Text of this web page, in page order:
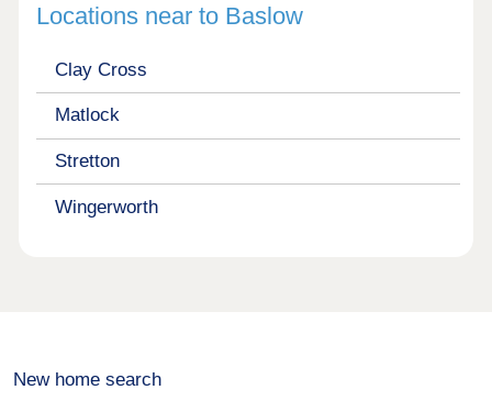
Locations near to Baslow
Clay Cross
Matlock
Stretton
Wingerworth
New home search